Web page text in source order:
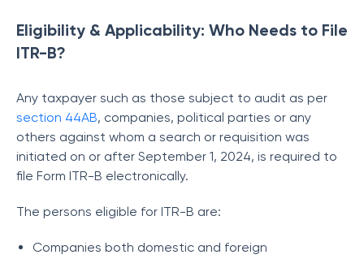
Eligibility & Applicability: Who Needs to File
ITR-B?
Any taxpayer such as those subject to audit as per
section 44AB, companies, political parties or any
others against whom a search or requisition was
initiated on or after September 1, 2024, is required to
file Form ITR-B electronically.
The persons eligible for ITR-B are:
Companies both domestic and foreign